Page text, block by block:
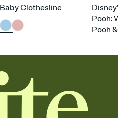
Baby Clothesline
Pooh:
Pooh